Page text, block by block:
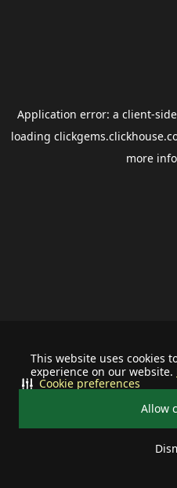
This website uses cookies
experience on our website.
Allow
Cookie preferences
Application error: a client-
loading
more